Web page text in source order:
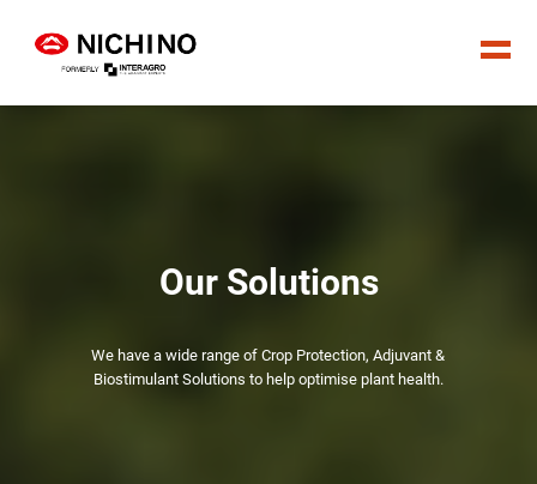
Our Solutions
We have a wide range of Crop Protection, Adjuvant &
Biostimulant Solutions to help optimise plant health.